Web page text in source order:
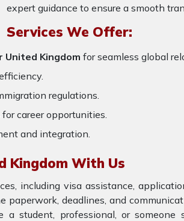
expert guidance to ensure a smooth
Services We Offer:
United Kingdom for seamless global
regulations.
career opportunities.
and integration.
Kingdom With Us
including visa assistance,
paperwork, deadlines, and
student, professional, or someone